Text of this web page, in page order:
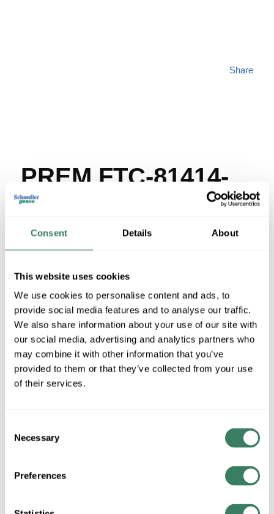
Consent Details About
This website uses cookies
We use cookies to personalise content and ads, to
provide social media features and to analyse our traffic.
We also share information about your use of our site with
our social media, advertising and analytics partners who
may combine it with other information that you’ve
provided to them or that they’ve collected from your use
of their services.
Selection
Necessary
Preferences
PREM FTC-81414-
DP
Share
MFG # FTC-81414-DP
Special Order Item. Minimum purchase may be
required.
More available 08/20/2026
VIEW BRANCH INVENTORY
$2.37/EA